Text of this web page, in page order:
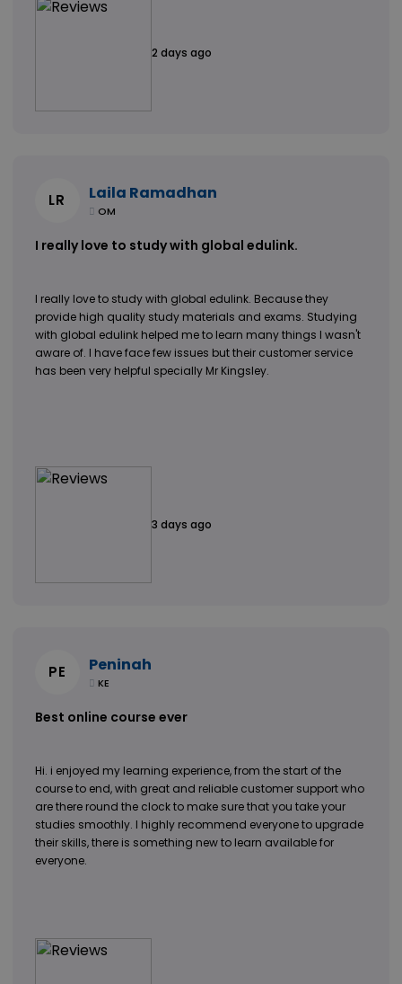
2 days ago
LR Laila Ramadhan
OM
I really love to study with global edulink.
I really love to study with global edulink. Because they
provide high quality study materials and exams. Studying
with global edulink helped me to learn many things I wasn't
aware of. I have face few issues but their customer service
has been very helpful specially Mr Kingsley.
3 days ago
PE Peninah
KE
Best online course ever
Hi. i enjoyed my learning experience, from the start of the
course to end, with great and reliable customer support who
are there round the clock to make sure that you take your
studies smoothly. I highly recommend everyone to upgrade
their skills, there is something new to learn available for
everyone.